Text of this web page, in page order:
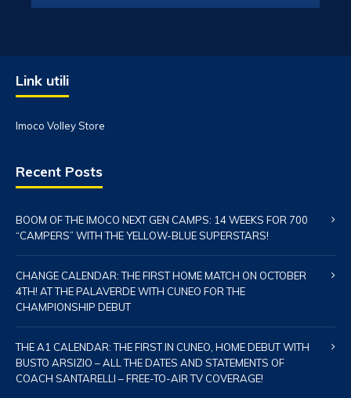
Link utili
Imoco Volley Store
Recent Posts
BOOM OF THE IMOCO NEXT GEN CAMPS: 14 WEEKS FOR 700
“CAMPERS” WITH THE YELLOW-BLUE SUPERSTARS!
CHANGE CALENDAR: THE FIRST HOME MATCH ON OCTOBER
4TH! AT THE PALAVERDE WITH CUNEO FOR THE
CHAMPIONSHIP DEBUT
THE A1 CALENDAR: THE FIRST IN CUNEO, HOME DEBUT WITH
BUSTO ARSIZIO – ALL THE DATES AND STATEMENTS OF
COACH SANTARELLI – FREE-TO-AIR TV COVERAGE!